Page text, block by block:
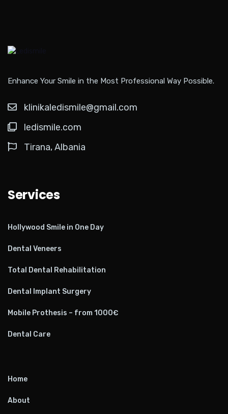
Enhance Your Smile in the Most Professional Way Possible.
klinikaledismile@gmail.com
ledismile.com
Tirana, Albania
Services
Hollywood Smile in One Day
Dental Veneers
Total Dental Rehabilitation
Dental Implant Surgery
Mobile Prothesis – from 1000€
Dental Care
Home
About